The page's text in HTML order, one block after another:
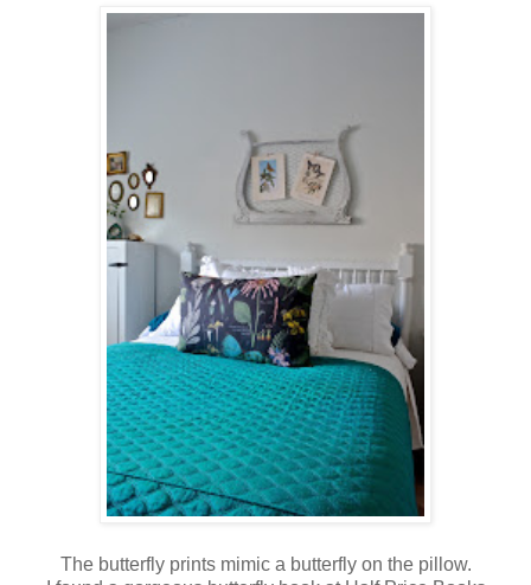
The butterfly prints mimic a butterfly on the pillow.